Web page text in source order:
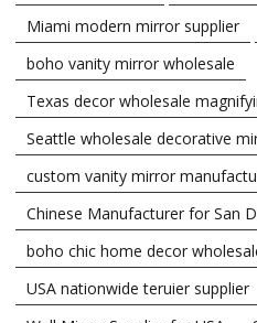
Miami modern mirror supplier
boho vanity mirror wholesale
Texas decor wholesale
Seattle wholesale decorative
custom vanity mirror
Chinese Manufacturer for San
boho chic home decor
USA nationwide teruier supplier